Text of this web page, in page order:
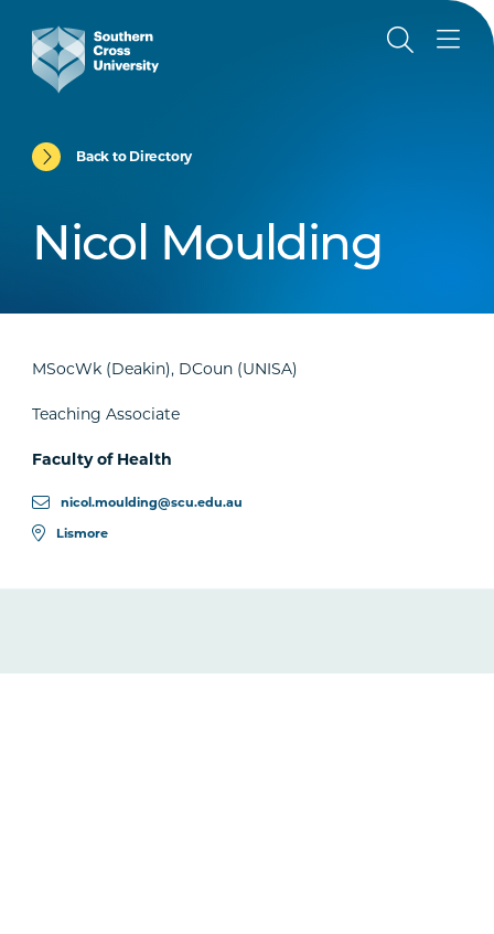
Back to Directory
Nicol Moulding
MSocWk (Deakin), DCoun (UNISA)
Teaching Associate
Faculty of Health
nicol.moulding@scu.edu.au
Lismore